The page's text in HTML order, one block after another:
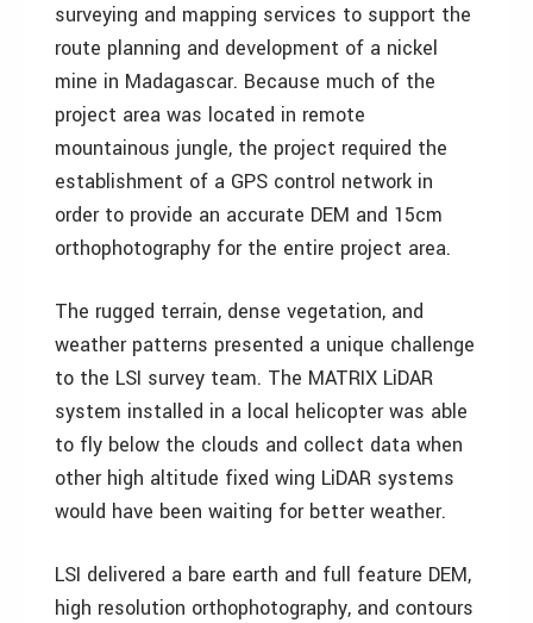
surveying and mapping services to support the
route planning and development of a nickel
mine in Madagascar. Because much of the
project area was located in remote
mountainous jungle, the project required the
establishment of a GPS control network in
order to provide an accurate DEM and 15cm
orthophotography for the entire project area.
The rugged terrain, dense vegetation, and
weather patterns presented a unique challenge
to the LSI survey team. The MATRIX LiDAR
system installed in a local helicopter was able
to fly below the clouds and collect data when
other high altitude fixed wing LiDAR systems
would have been waiting for better weather.
LSI delivered a bare earth and full feature DEM,
high resolution orthophotography, and contours